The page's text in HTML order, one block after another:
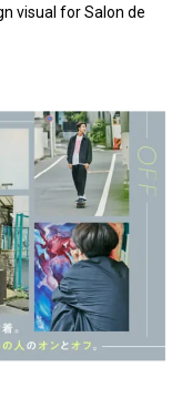
visual for Salon de